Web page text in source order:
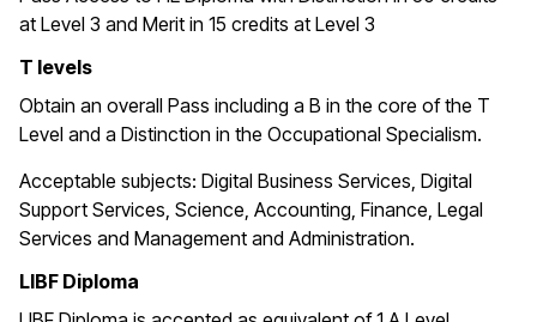
at Level 3 and Merit in 15 credits at Level 3
T levels
Obtain an overall Pass including a B in the core of the T
Level and a Distinction in the Occupational Specialism.
Acceptable subjects: Digital Business Services, Digital
Support Services, Science, Accounting, Finance, Legal
Services and Management and Administration.
LIBF Diploma